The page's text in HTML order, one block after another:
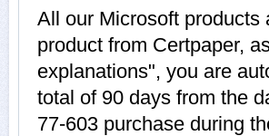
All our Microsoft products
product from Certpaper,
explanations", you are
total of 90 days from the
77-603 purchase during